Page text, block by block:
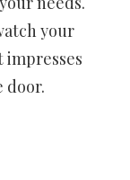
your
impresses
door.